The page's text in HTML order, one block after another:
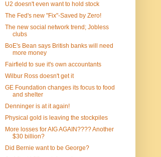
U2 doesn't even want to hold stock
The Fed's new "Fix"-Saved by Zero!
The new social network trend; Jobless
clubs
BoE's Bean says British banks will need
more money
Fairfield to sue it's own accountants
Wilbur Ross doesn't get it
GE Foundation changes its focus to food
and shelter
Denninger is at it again!
Physical gold is leaving the stockpiles
More losses for AIG AGAIN???? Another
$30 billion?
Did Bernie want to be George?